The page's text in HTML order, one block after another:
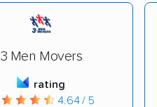
3 Men Movers
rating
4.64 / 5